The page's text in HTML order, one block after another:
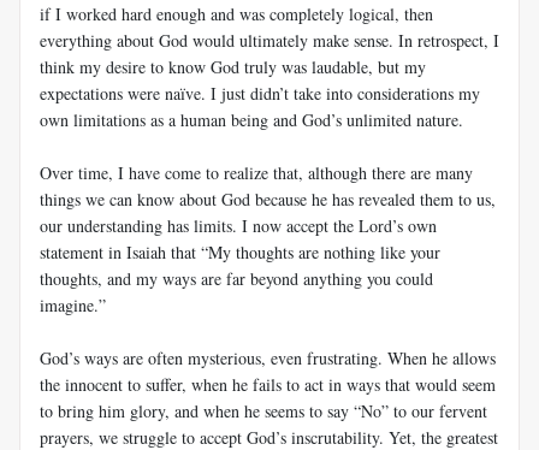
if I worked hard enough and was completely logical, then
everything about God would ultimately make sense. In retrospect, I
think my desire to know God truly was laudable, but my
expectations were naïve. I just didn’t take into considerations my
own limitations as a human being and God’s unlimited nature.
Over time, I have come to realize that, although there are many
things we can know about God because he has revealed them to us,
our understanding has limits. I now accept the Lord’s own
statement in Isaiah that “My thoughts are nothing like your
thoughts, and my ways are far beyond anything you could
imagine.”
God’s ways are often mysterious, even frustrating. When he allows
the innocent to suffer, when he fails to act in ways that would seem
to bring him glory, and when he seems to say “No” to our fervent
prayers, we struggle to accept God’s inscrutability. Yet, the greatest